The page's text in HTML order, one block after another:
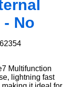
- No
Multifunction
lightning fast